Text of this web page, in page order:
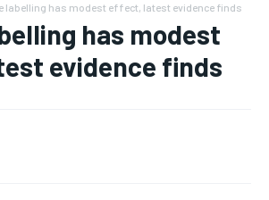
labelling has modest effect, latest evidence finds
has modest
evidence finds